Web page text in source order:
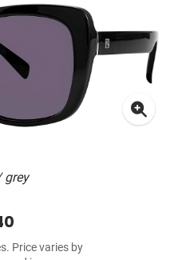
grey
Price varies by